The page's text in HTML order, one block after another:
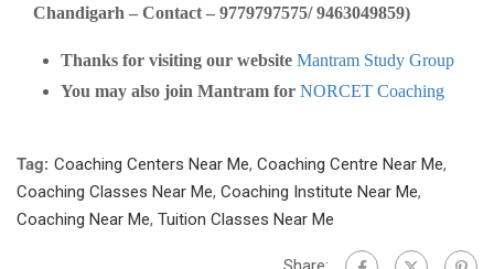
Chandigarh – Contact – 9779797575/ 9463049859)
Thanks for visiting our website Mantram Study Group
You may also join Mantram for NORCET Coaching
Tag: Coaching Centers Near Me, Coaching Centre Near Me,
Coaching Classes Near Me, Coaching Institute Near Me,
Coaching Near Me, Tuition Classes Near Me